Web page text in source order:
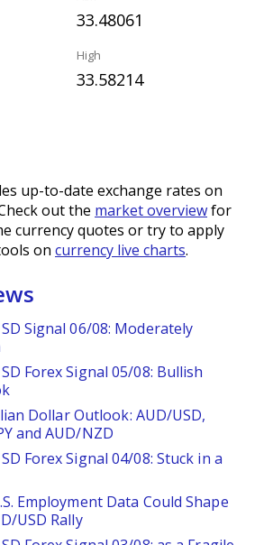
33.48061
High
33.58214
up-to-date exchange rates on
out the market overviewfor
currency quotes or try to apply
on currency live charts.
Signal 06/08: Moderately
Forex Signal 05/08: Bullish
Dollar Outlook: AUD/USD,
and AUD/NZD
Forex Signal 04/08: Stuck in a
Employment Data Could Shape
USD Rally